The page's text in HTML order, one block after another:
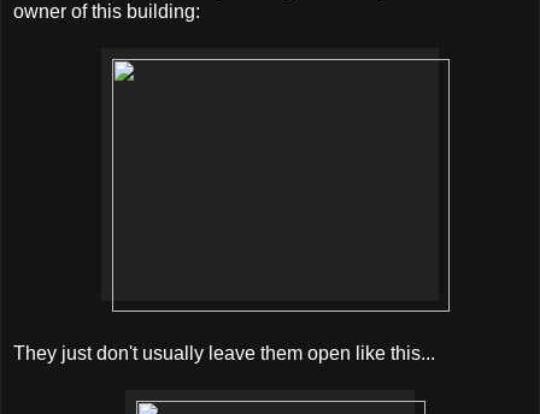
owner of this building:
They just don't usually leave them open like this...